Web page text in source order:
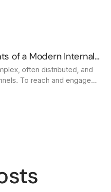
of a Modern Internal
often distributed, and
To reach and engage